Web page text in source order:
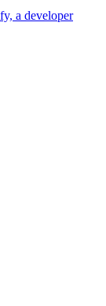
a developer